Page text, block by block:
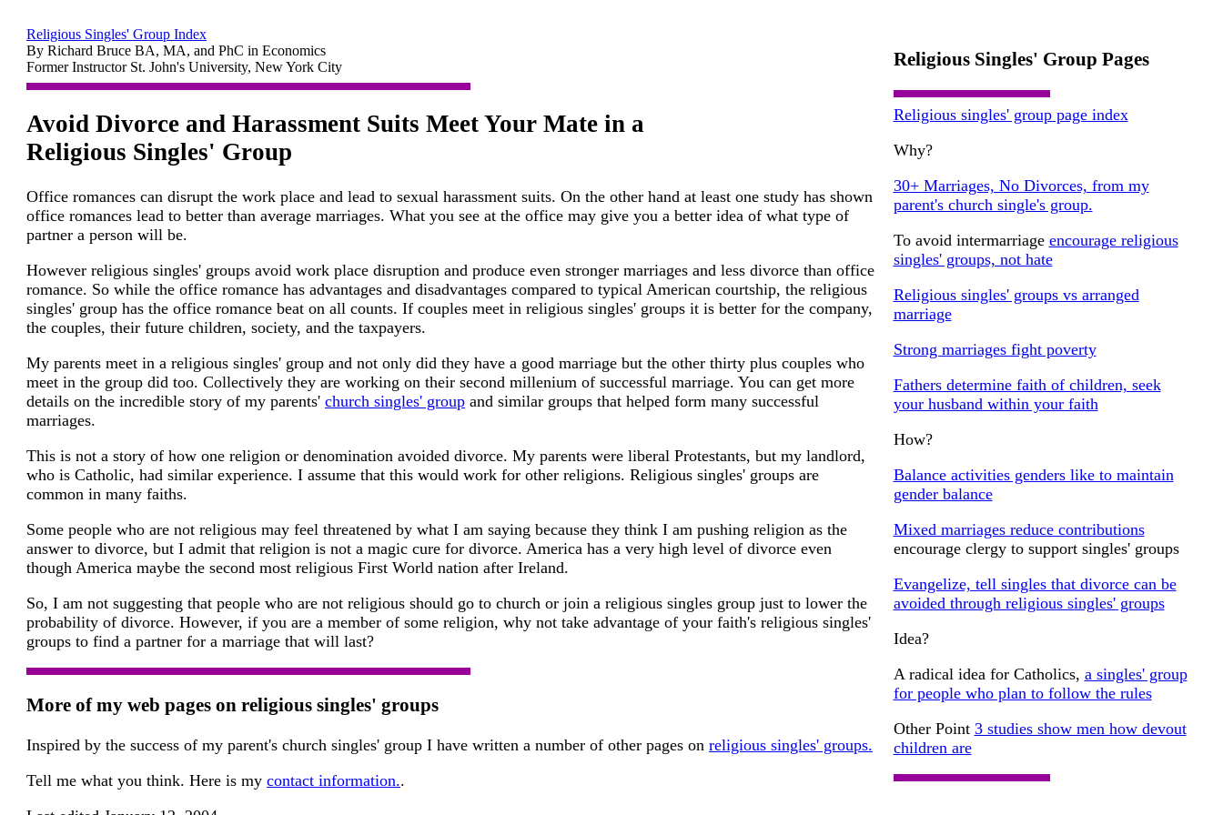
Religious Singles' Group Index
By Richard Bruce BA, MA, and PhC in Economics
Former Instructor St. John's University, New York City
Avoid Divorce and Harassment Suits Meet Your Mate in a
Religious Singles' Group
Office romances can disrupt the work place and lead to sexual harassment suits. On the other hand at least one study has shown
office romances lead to better than average marriages. What you see at the office may give you a better idea of what type of
partner a person will be.
However religious singles' groups avoid work place disruption and produce even stronger marriages and less divorce than office
romance. So while the office romance has advantages and disadvantages compared to typical American courtship, the religious
singles' group has the office romance beat on all counts. If couples meet in religious singles' groups it is better for the company,
the couples, their future children, society, and the taxpayers.
My parents meet in a religious singles' group and not only did they have a good marriage but the other thirty plus couples who
meet in the group did too. Collectively they are working on their second millenium of successful marriage. You can get more
details on the incredible story of my parents' church singles' group and similar groups that helped form many successful
marriages.
This is not a story of how one religion or denomination avoided divorce. My parents were liberal Protestants, but my landlord,
who is Catholic, had similar experience. I assume that this would work for other religions. Religious singles' groups are
common in many faiths.
Some people who are not religious may feel threatened by what I am saying because they think I am pushing religion as the
answer to divorce, but I admit that religion is not a magic cure for divorce. America has a very high level of divorce even
though America maybe the second most religious First World nation after Ireland.
So, I am not suggesting that people who are not religious should go to church or join a religious singles group just to lower the
probability of divorce. However, if you are a member of some religion, why not take advantage of your faith's religious singles'
groups to find a partner for a marriage that will last?
More of my web pages on religious singles' groups
Inspired by the success of my parent's church singles' group I have written a number of other pages on religious singles' groups.
Tell me what you think. Here is my contact information..
Religious Singles' Group Pages
Religious singles' group page index
Why?
30+ Marriages, No Divorces, from my
parent's church single's group.
To avoid intermarriage encourage religious
singles' groups, not hate
Religious singles' groups vs arranged
marriage
Strong marriages fight poverty
Fathers determine faith of children, seek
your husband within your faith
How?
Balance activities genders like to maintain
gender balance
Mixed marriages reduce contributions
encourage clergy to support singles' groups
Evangelize, tell singles that divorce can be
avoided through religious singles' groups
Idea?
A radical idea for Catholics, a singles' group
for people who plan to follow the rules
Other Point 3 studies show men how devout
children are